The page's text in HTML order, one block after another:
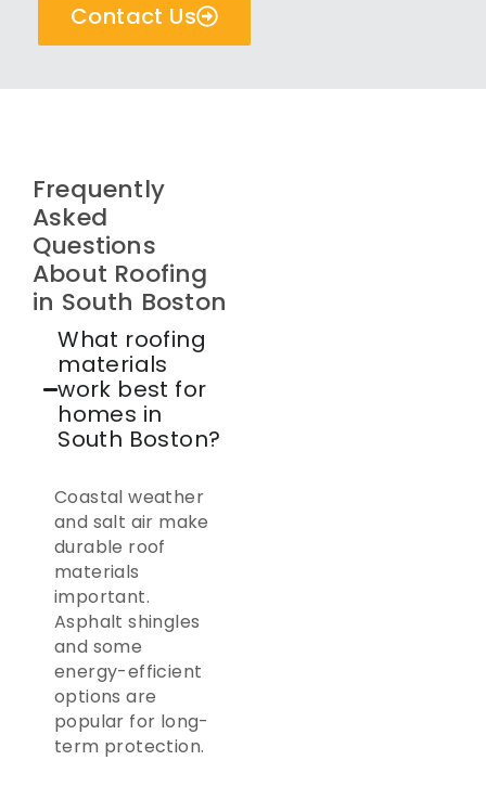
Contact Us
Frequently
Asked
Questions
About Roofing
in South Boston
What roofing
materials
work best for
homes in
South Boston?
Coastal weather
and salt air make
durable roof
materials
important.
Asphalt shingles
and some
energy-efficient
options are
popular for long-
term protection.